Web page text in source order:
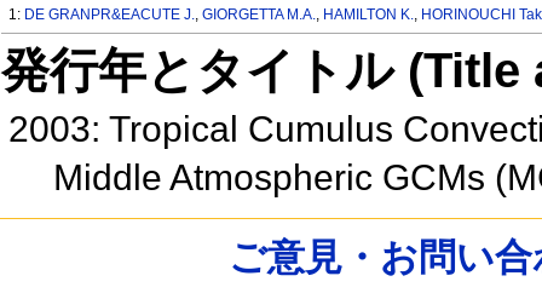
1: DE GRANPR&EACUTE J.,GIORGETTA M.A., HAMILTON K., HORINOUCHI
発行年とタイトル
2003: Tropical Cumulus
Middle Atmospheric GCMs
ご意見・お問い